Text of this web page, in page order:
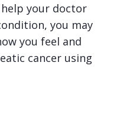
your doctor
you may
you feel and
cancer using